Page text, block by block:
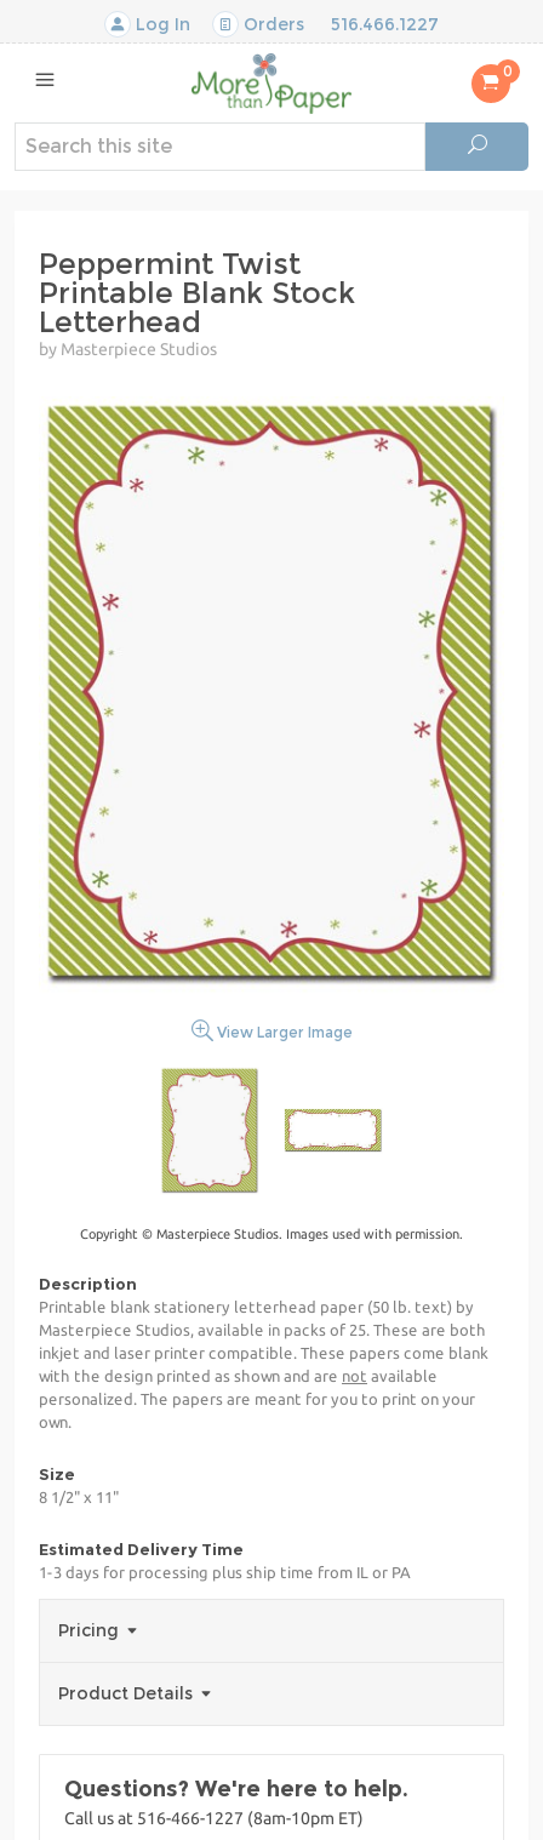
Log In Orders 516.466.1227
0
Peppermint Twist
Printable Blank Stock
Letterhead
by Masterpiece Studios
View Larger Image
Copyright © Masterpiece Studios. Images used with permission.
Description
Printable blank stationery letterhead paper (50 lb. text) by
Masterpiece Studios, available in packs of 25. These are both
inkjet and laser printer compatible. These papers come blank
with the design printed as shown and are not available
personalized. The papers are meant for you to print on your
own.
Size
8 1/2" x 11"
Estimated Delivery Time
1-3 days for processing plus ship time from IL or PA
Pricing
Product Details
Questions? We're here to help.
Call us at 516-466-1227 (8am-10pm ET)